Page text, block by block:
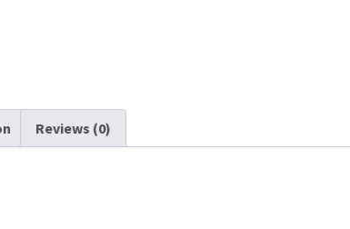
Reviews (0)